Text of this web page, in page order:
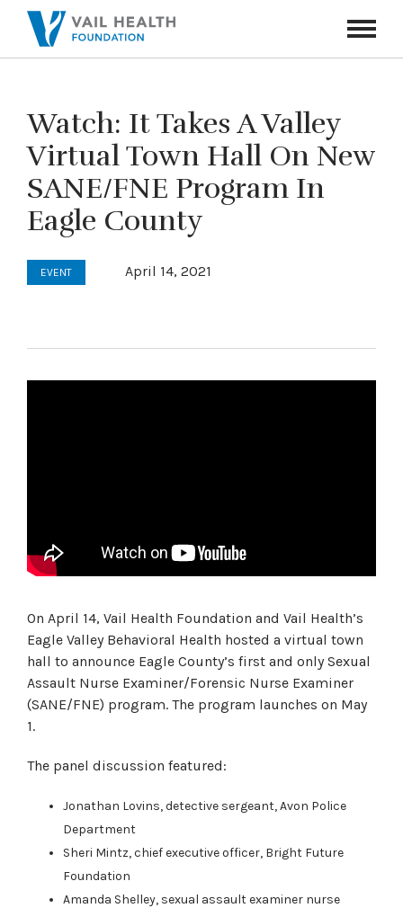
Toggle
Watch: It Takes A Valley
Virtual Town Hall On New
SANE/FNE Program In
Eagle County
EVENT April 14, 2021
On April 14, Vail Health Foundation and Vail Health’s
Eagle Valley Behavioral Health hosted a virtual town
hall to announce Eagle County’s first and only Sexual
Assault Nurse Examiner/Forensic Nurse Examiner
(SANE/FNE) program. The program launches on May
1.
The panel discussion featured:
Jonathan Lovins, detective sergeant, Avon Police
Department
Sheri Mintz, chief executive officer, Bright Future
Foundation
Amanda Shelley, sexual assault examiner nurse